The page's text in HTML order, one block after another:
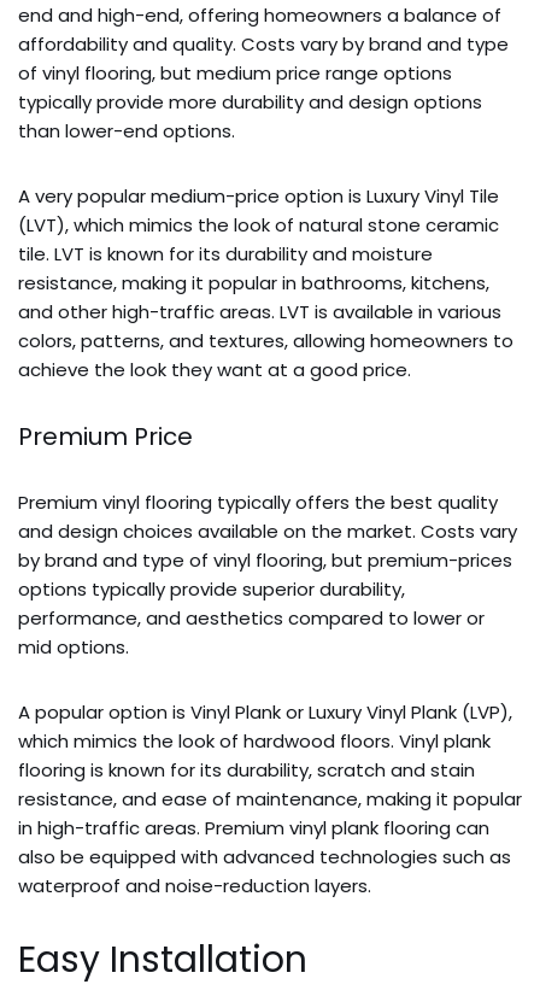
end and high-end, offering homeowners a balance of
affordability and quality. Costs vary by brand and type
of vinyl flooring, but medium price range options
typically provide more durability and design options
than lower-end options.
A very popular medium-price option is Luxury Vinyl Tile
(LVT), which mimics the look of natural stone ceramic
tile. LVT is known for its durability and moisture
resistance, making it popular in bathrooms, kitchens,
and other high-traffic areas. LVT is available in various
colors, patterns, and textures, allowing homeowners to
achieve the look they want at a good price.
Premium Price
Premium vinyl flooring typically offers the best quality
and design choices available on the market. Costs vary
by brand and type of vinyl flooring, but premium-prices
options typically provide superior durability,
performance, and aesthetics compared to lower or
mid options.
A popular option is Vinyl Plank or Luxury Vinyl Plank (LVP),
which mimics the look of hardwood floors. Vinyl plank
flooring is known for its durability, scratch and stain
resistance, and ease of maintenance, making it popular
in high-traffic areas. Premium vinyl plank flooring can
also be equipped with advanced technologies such as
waterproof and noise-reduction layers.
Easy Installation